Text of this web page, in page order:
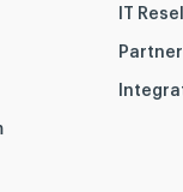
IT